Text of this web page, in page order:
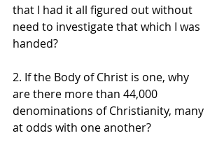
that I had it all figured out without
need to investigate that which I was
handed?
2. If the Body of Christ is one, why
are there more than 44,000
denominations of Christianity, many
at odds with one another?